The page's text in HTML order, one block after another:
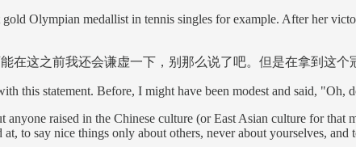
Olympian medallist in tennis singles for example. After her
在这之前我还会谦虚一下，别那么说了吧。但是在拿到这个
this statement. Before, I might have been modest and said,
raised in the Chinese culture (or East Asian culture for
to say nice things only about others, never about yourselves,